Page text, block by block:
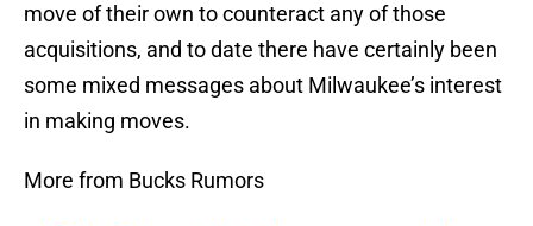
move of their own to counteract any of those
acquisitions, and to date there have certainly been
some mixed messages about Milwaukee’s interest
in making moves.
More from Bucks Rumors